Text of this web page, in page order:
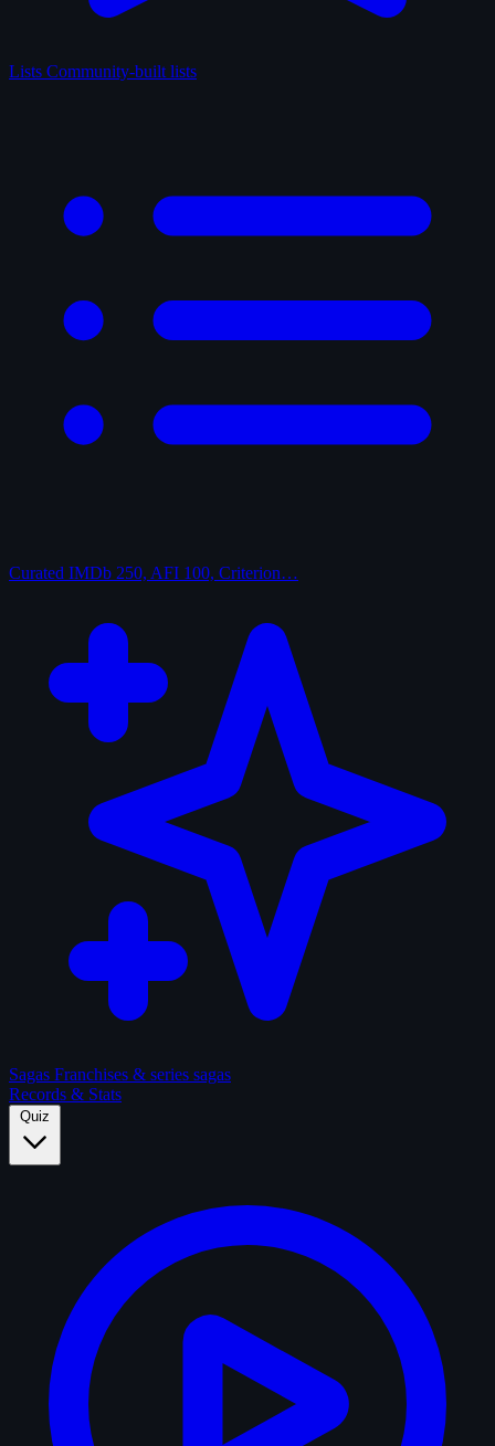
Lists Community-built lists
Curated IMDb 250, AFI 100, Criterion…
Sagas Franchises & series sagas
Records & Stats
Quiz